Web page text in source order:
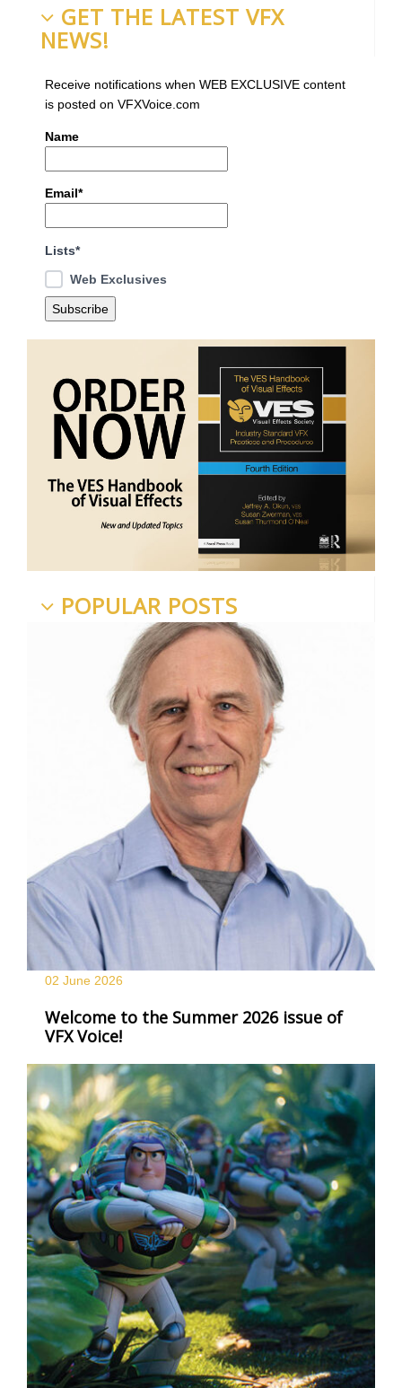
GET THE LATEST VFX
NEWS!
Receive notifications when WEB EXCLUSIVE content
is posted on VFXVoice.com
Name
Email*
Lists*
Web Exclusives
POPULAR POSTS
02 June 2026
Welcome to the Summer 2026 issue of
VFX Voice!